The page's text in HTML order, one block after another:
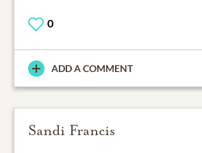
0
ADD A COMMENT
Sandi Francis